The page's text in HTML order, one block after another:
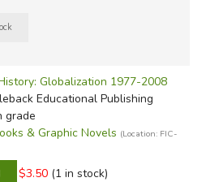
Globalization 1977-2008
Educational Publishing
grade
& Graphic Novels (Location: FIC-
$3.50 (1 in stock)